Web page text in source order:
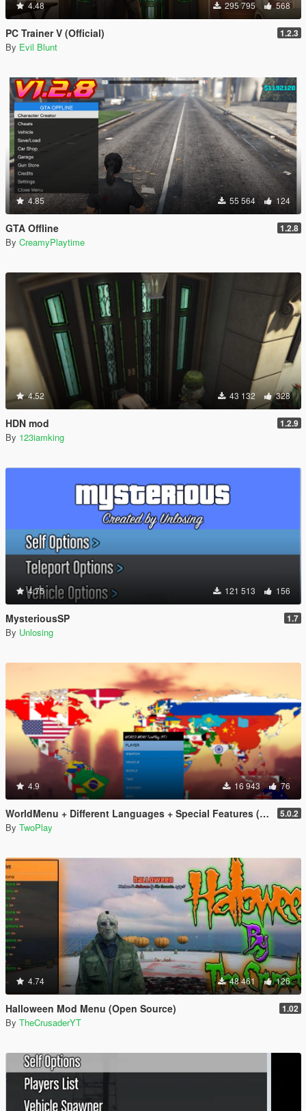
4.48 295 795 568
PC Trainer V (Official) 1.2.3
By Evil Blunt
4.85 55 564 124
GTA Offline 1.2.8
By CreamyPlaytime
4.52 43 132 328
HDN mod 1.2.9
By 123iamking
4.75 121 513 156
MysteriousSP 1.7
By Unlosing
4.9 16 943 76
WorldMenu + Different Languages + Special Features (Trainer) 5.0.2
By TwoPlay
4.74 48 461 126
Halloween Mod Menu (Open Source) 1.02
By TheCrusaderYT